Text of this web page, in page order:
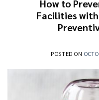
How to
Facilities
POSTED ON